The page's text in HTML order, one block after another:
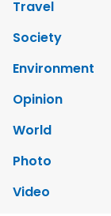
Travel
Society
Environment
Opinion
World
Photo
Video